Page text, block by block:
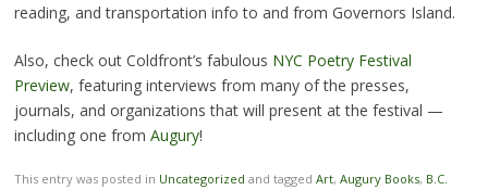
reading, and transportation info to and from Governors Island.
Also, check out Coldfront’s fabulous NYC Poetry Festival
Preview, featuring interviews from many of the presses,
journals, and organizations that will present at the festival —
including one from Augury!
This entry was posted in Uncategorized and tagged Art, Augury Books, B.C.